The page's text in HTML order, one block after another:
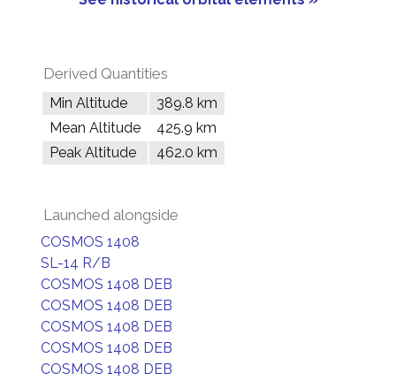
Derived Quantities
Min Altitude
389.8 km
Mean Altitude
425.9 km
Peak Altitude
462.0 km
Launched alongside
COSMOS 1408
SL-14 R/B
COSMOS 1408 DEB
COSMOS 1408 DEB
COSMOS 1408 DEB
COSMOS 1408 DEB
COSMOS 1408 DEB